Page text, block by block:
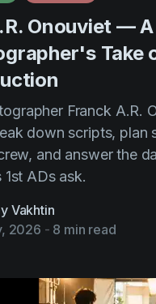
Onouviet — A
Take
Franck A.R.
down scripts, plan
and answer the
ADs ask.
Vakhtin
2026 - 8 min read